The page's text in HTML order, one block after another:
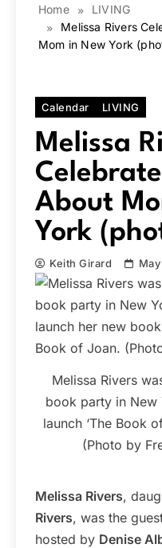
Home
LIVING
Melissa Rivers
Mom in New York
Calendar LIVING
Melissa
About
York
Keith Girard
Melissa Rivers
book party in New
launch ‘The Book
(Photo by
Melissa Rivers,
Rivers, was the
hosted by Denise